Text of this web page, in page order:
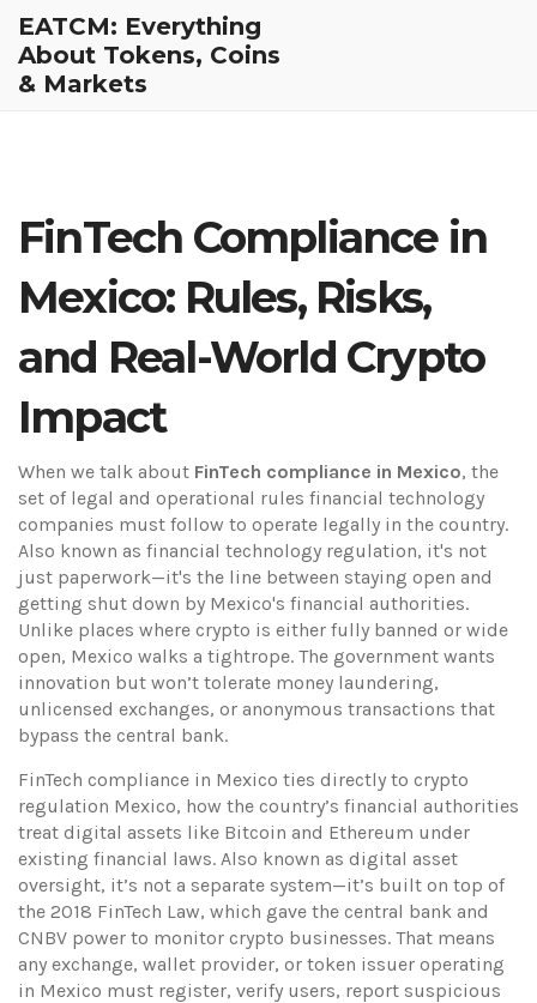
EATCM: Everything
About Tokens, Coins
& Markets
FinTech Compliance in
Mexico: Rules, Risks,
and Real-World Crypto
Impact
When we talk about FinTech compliance in Mexico, the
set of legal and operational rules financial technology
companies must follow to operate legally in the country.
Also known as financial technology regulation, it's not
just paperwork—it's the line between staying open and
getting shut down by Mexico's financial authorities.
Unlike places where crypto is either fully banned or wide
open, Mexico walks a tightrope. The government wants
innovation but won’t tolerate money laundering,
unlicensed exchanges, or anonymous transactions that
bypass the central bank.
FinTech compliance in Mexico ties directly to crypto
regulation Mexico, how the country’s financial authorities
treat digital assets like Bitcoin and Ethereum under
existing financial laws. Also known as digital asset
oversight, it’s not a separate system—it’s built on top of
the 2018 FinTech Law, which gave the central bank and
CNBV power to monitor crypto businesses. That means
any exchange, wallet provider, or token issuer operating
in Mexico must register, verify users, report suspicious